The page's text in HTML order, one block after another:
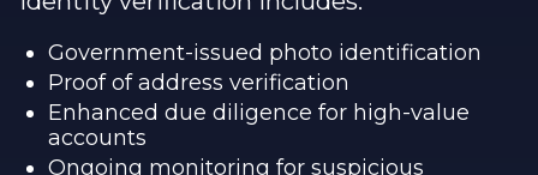
Government-issued photo identification
Proof of address verification
Enhanced due diligence for high-value
accounts
Ongoing monitoring for suspicious